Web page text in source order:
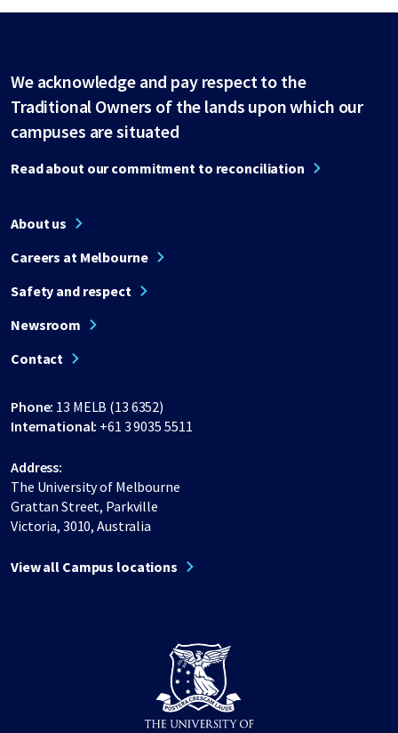
We acknowledge and pay respect to the
Traditional Owners of the lands upon which our
campuses are situated
Read about our commitment to reconciliation
About us
Careers at Melbourne
Safety and respect
Newsroom
Contact
Phone: 13 MELB (13 6352)
International: +61 3 9035 5511
Address:
The University of Melbourne
Grattan Street, Parkville
Victoria, 3010, Australia
View all Campus locations